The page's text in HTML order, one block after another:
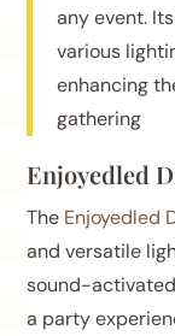
any event.
various
enhancing
gathering
Enjoyedled
The Enjoyedled
and versatile
sound-
a party